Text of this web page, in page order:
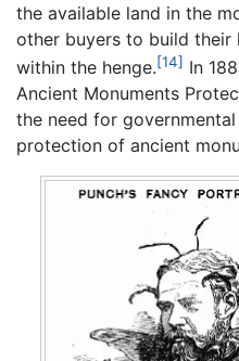
the available land in the
other buyers to build their
within the henge.[14] In
Ancient Monuments
the need for
protection of ancient